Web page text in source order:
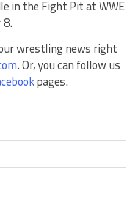
in the Fight Pit at WWE
8.
wrestling news right
. Or, you can follow us
pages.